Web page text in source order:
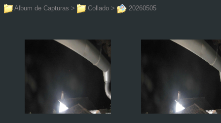
Album de Capturas > Collado > 20260505